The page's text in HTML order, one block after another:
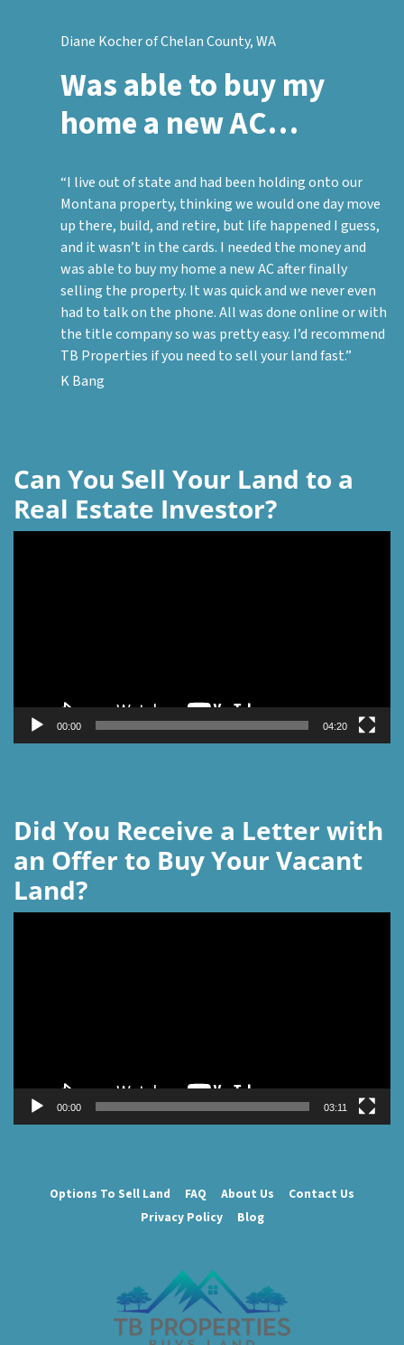
Diane Kocher of Chelan County, WA
Was able to buy my
home a new AC…
“I live out of state and had been holding onto our
Montana property, thinking we would one day move
up there, build, and retire, but life happened I guess,
and it wasn’t in the cards. I needed the money and
was able to buy my home a new AC after finally
selling the property. It was quick and we never even
had to talk on the phone. All was done online or with
the title company so was pretty easy. I’d recommend
TB Properties if you need to sell your land fast.”
K Bang
Can You Sell Your Land to a
Real Estate Investor?
00:00 04:20
Did You Receive a Letter with
an Offer to Buy Your Vacant
Land?
00:00 03:11
Options To Sell Land FAQ About Us
Contact Us
Privacy Policy
Blog